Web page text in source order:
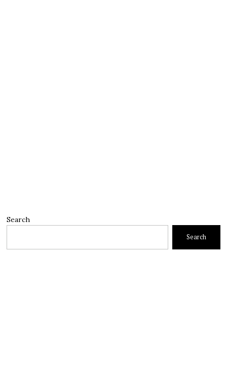
Search
Search